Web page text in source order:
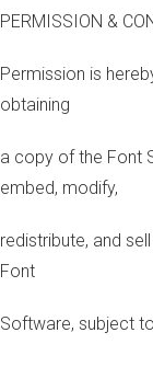
PERMISSION &
Permission is
obtaining
a copy of the Font
embed, modify,
redistribute, and
Font
Software, subject